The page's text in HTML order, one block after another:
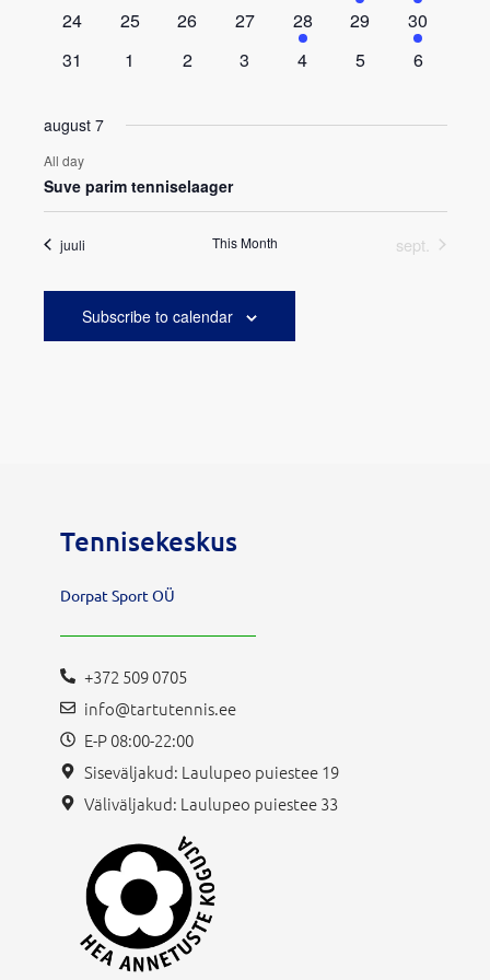
event
event
0
24
0
25
0
26
0
27
1
event
28
0
29
1
event
30
0
31
0
1
0
2
0
3
0
4
0
5
0
6
august 7
All day
Suve parim tenniselaager
juuli This Month sept.
Subscribe to calendar
Tennisekeskus
Dorpat Sport OÜ
+372 509 0705
info@tartutennis.ee
E-P 08:00-22:00
Siseväljakud: Laulupeo puiestee 19
Väliväljakud: Laulupeo puiestee 33